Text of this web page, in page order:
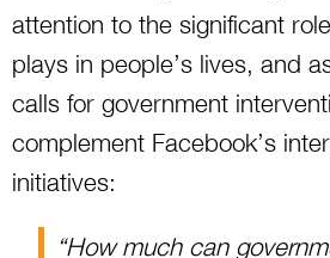
attention to the significant
plays in people’s lives, and
calls for government
complement Facebook’s
initiatives:
“How much can